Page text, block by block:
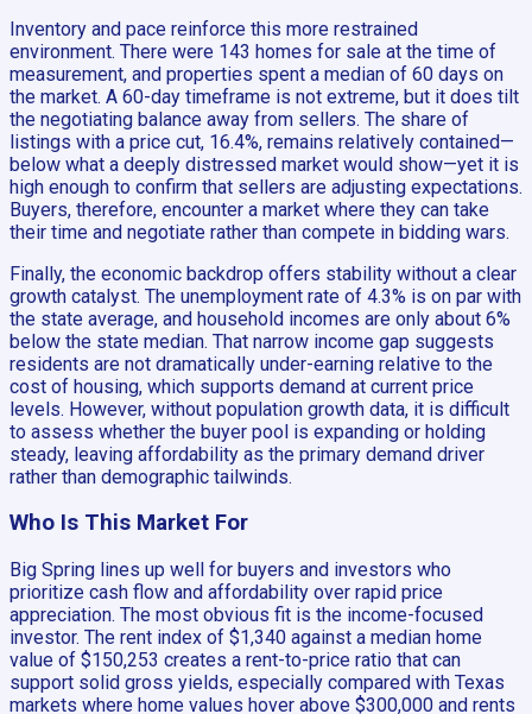
Inventory and pace reinforce this more restrained
environment. There were 143 homes for sale at the time of
measurement, and properties spent a median of 60 days on
the market. A 60-day timeframe is not extreme, but it does tilt
the negotiating balance away from sellers. The share of
listings with a price cut, 16.4%, remains relatively contained—
below what a deeply distressed market would show—yet it is
high enough to confirm that sellers are adjusting expectations.
Buyers, therefore, encounter a market where they can take
their time and negotiate rather than compete in bidding wars.
Finally, the economic backdrop offers stability without a clear
growth catalyst. The unemployment rate of 4.3% is on par with
the state average, and household incomes are only about 6%
below the state median. That narrow income gap suggests
residents are not dramatically under-earning relative to the
cost of housing, which supports demand at current price
levels. However, without population growth data, it is difficult
to assess whether the buyer pool is expanding or holding
steady, leaving affordability as the primary demand driver
rather than demographic tailwinds.
Who Is This Market For
Big Spring lines up well for buyers and investors who
prioritize cash flow and affordability over rapid price
appreciation. The most obvious fit is the income-focused
investor. The rent index of $1,340 against a median home
value of $150,253 creates a rent-to-price ratio that can
support solid gross yields, especially compared with Texas
markets where home values hover above $300,000 and rents